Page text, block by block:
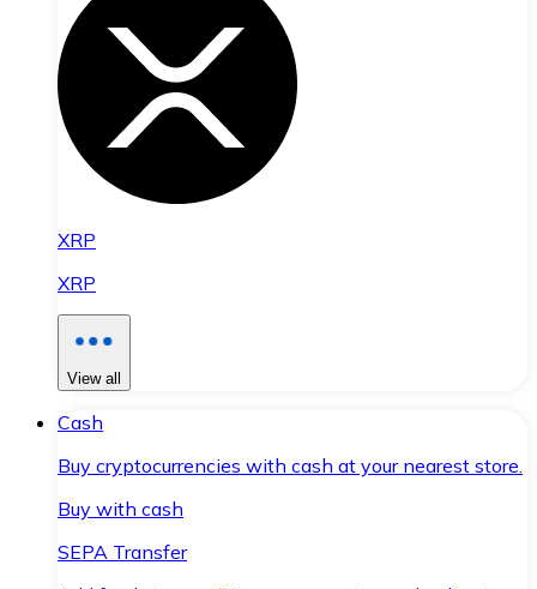
XRP
XRP
View all
Cash
Buy cryptocurrencies with cash at your nearest store.
Buy with cash
SEPA Transfer